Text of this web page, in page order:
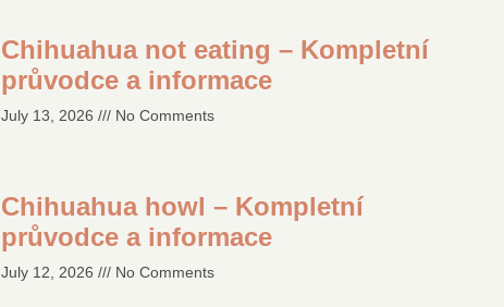
Chihuahua not eating – Kompletní
průvodce a informace
July 13, 2026 No Comments
Chihuahua howl – Kompletní
průvodce a informace
July 12, 2026 No Comments